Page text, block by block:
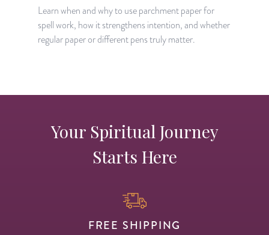
Learn when and why to use parchment paper for
spell work, how it strengthens intention, and whether
regular paper or different pens truly matter.
Your Spiritual Journey
Starts Here
FREE SHIPPING